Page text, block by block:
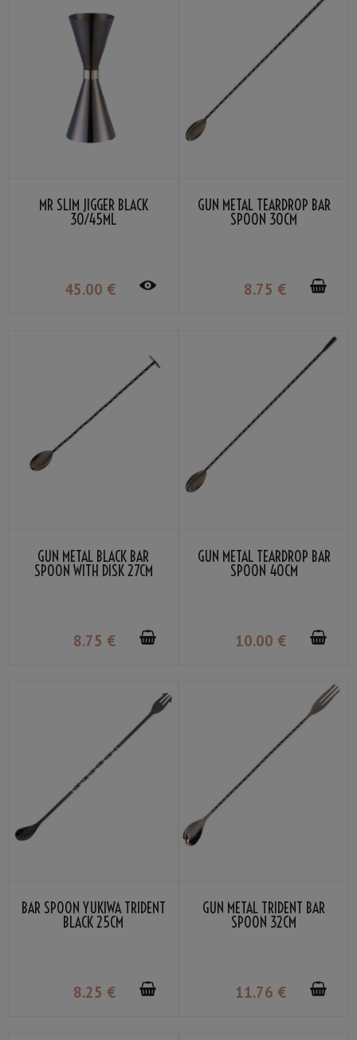
MR SLIM JIGGER BLACK
30/45ML
45.00 €
GUN METAL TEARDROP BAR
SPOON 30CM
8.75 €
GUN METAL BLACK BAR
SPOON WITH DISK 27CM
8.75 €
GUN METAL TEARDROP BAR
SPOON 40CM
10.00 €
BAR SPOON YUKIWA TRIDENT
BLACK 25CM
8.25 €
GUN METAL TRIDENT BAR
SPOON 32CM
11.76 €